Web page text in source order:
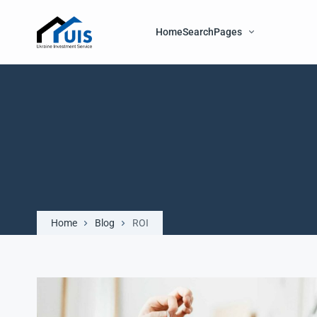
HomeSearchPages
Home Blog ROI